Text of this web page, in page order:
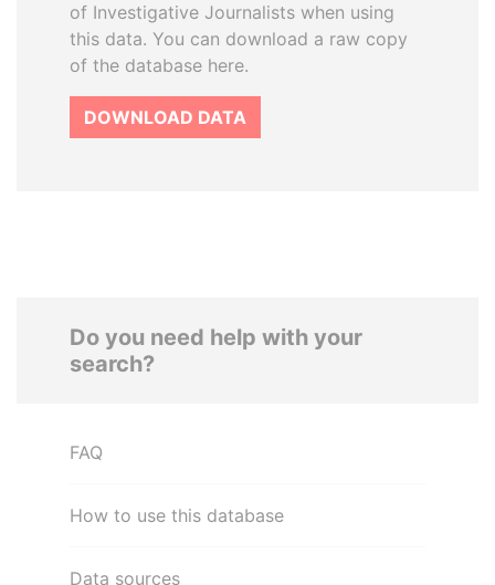
of Investigative Journalists when using
this data. You can download a raw copy
of the database here.
DOWNLOAD DATA
Do you need help with your
search?
FAQ
How to use this database
Data sources